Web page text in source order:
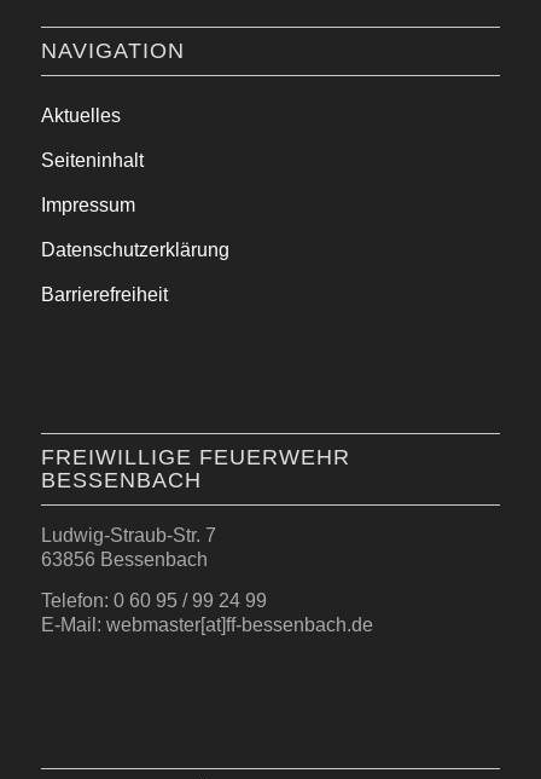
NAVIGATION
Aktuelles
Seiteninhalt
Impressum
Datenschutzerklärung
Barrierefreiheit
FREIWILLIGE FEUERWEHR
BESSENBACH
Ludwig-Straub-Str. 7
63856 Bessenbach
Telefon: 0 60 95 / 99 24 99
E-Mail: webmaster[at]ff-bessenbach.de